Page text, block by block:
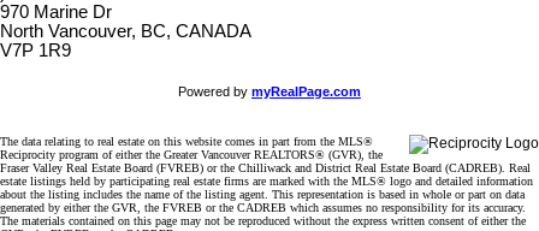
970 Marine Dr
North Vancouver, BC, CANADA
V7P 1R9
Powered by myRealPage.com
The data relating to real estate on this website comes in part from the MLS®
Reciprocity program of either the Greater Vancouver REALTORS® (GVR), the
Fraser Valley Real Estate Board (FVREB) or the Chilliwack and District Real Estate Board (CADREB). Real
estate listings held by participating real estate firms are marked with the MLS® logo and detailed information
about the listing includes the name of the listing agent. This representation is based in whole or part on data
generated by either the GVR, the FVREB or the CADREB which assumes no responsibility for its accuracy.
The materials contained on this page may not be reproduced without the express written consent of either the